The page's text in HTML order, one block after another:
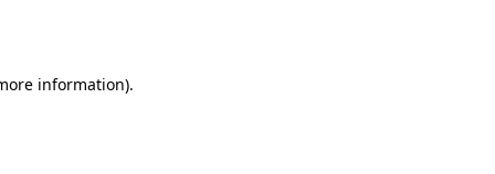
information).